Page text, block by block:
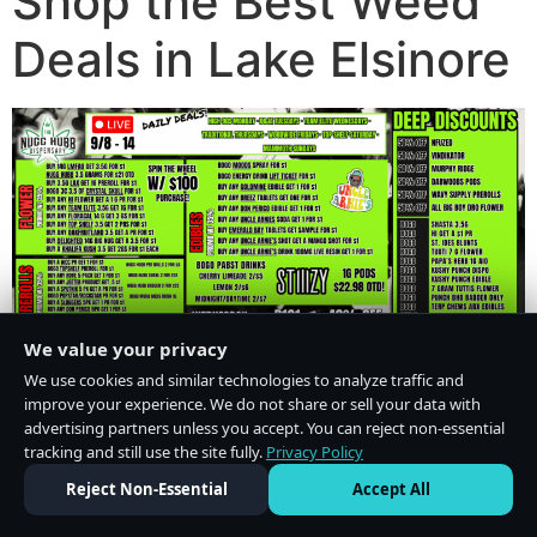
Deals in Lake Elsinore
We value your privacy
We use cookies and similar technologies to analyze traffic and
improve your experience. We do not share or sell your data with
advertising partners unless you accept. You can reject non-essential
tracking and still use the site fully. Privacy Policy
Reject Non-Essential
Accept All
Do Not Sell or Share My Personal Information·Privacy Policy